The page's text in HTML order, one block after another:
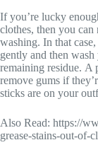
If you’re lucky
clothes, then you
washing. In that
gently and then
remaining residue. A
remove gums if
sticks are on your
Also Read: https://
grease-stains-out-of-